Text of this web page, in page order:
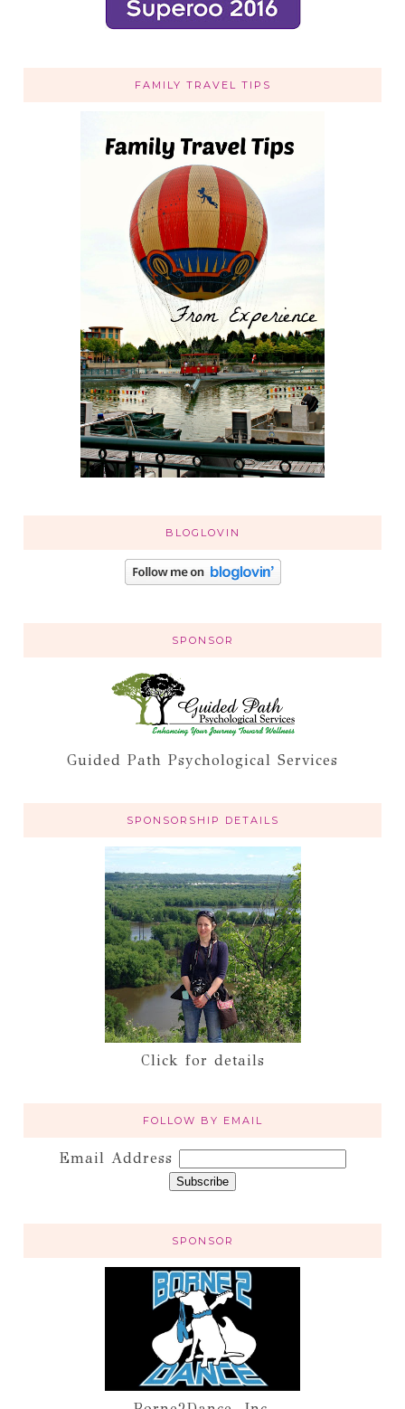
FAMILY TRAVEL TIPS
BLOGLOVIN
SPONSOR
Guided Path Psychological Services
SPONSORSHIP DETAILS
Click for details
FOLLOW BY EMAIL
Email Address
SPONSOR